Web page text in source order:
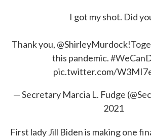
I got my shot. Did
Thank you, @ShirleyMurdock
this pandemic.
pic.twitter.com/
— Secretary Marcia L. Fudge
2021
First lady Jill Biden is making one